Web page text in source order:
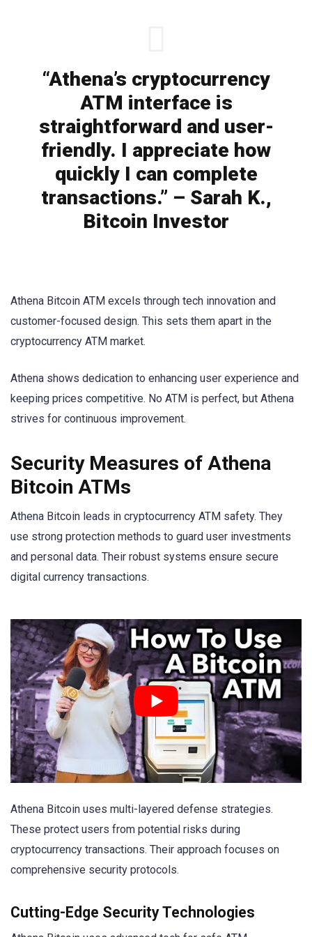
“Athena’s cryptocurrency
ATM interface is
straightforward and user-
friendly. I appreciate how
quickly I can complete
transactions.” – Sarah K.,
Bitcoin Investor
Athena Bitcoin ATM excels through tech innovation and
customer-focused design. This sets them apart in the
cryptocurrency ATM market.
Athena shows dedication to enhancing user experience and
keeping prices competitive. No ATM is perfect, but Athena
strives for continuous improvement.
Security Measures of Athena
Bitcoin ATMs
Athena Bitcoin leads in cryptocurrency ATM safety. They
use strong protection methods to guard user investments
and personal data. Their robust systems ensure secure
digital currency transactions.
Athena Bitcoin uses multi-layered defense strategies.
These protect users from potential risks during
cryptocurrency transactions. Their approach focuses on
comprehensive security protocols.
Cutting-Edge Security Technologies